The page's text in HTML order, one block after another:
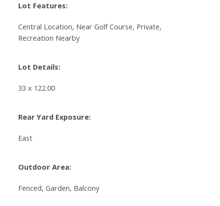
Lot Features:
Central Location, Near Golf Course, Private,
Recreation Nearby
Lot Details:
33 x 122.00
Rear Yard Exposure:
East
Outdoor Area:
Fenced, Garden, Balcony